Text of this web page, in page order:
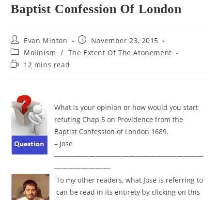
Baptist Confession Of London
Post
author:
Evan Minton
Post
published:
November 23, 2015
Post
category:
Molinism / The Extent Of The Atonement
Reading12 mins read
What is your opinion or how would you start
refuting Chap 5 on Providence from the
Baptist Confession of London 1689.
– Jose
——————————————————————
————————-
To my other readers, what Jose is referring to
can be read in its entirety by clicking on this